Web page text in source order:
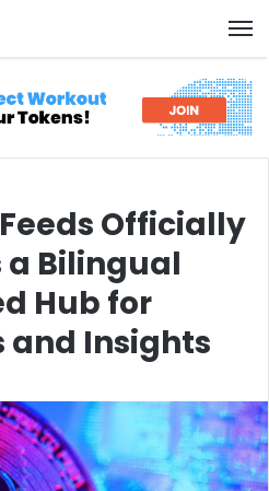
Officially
a Bilingual
Hub for
and Insights